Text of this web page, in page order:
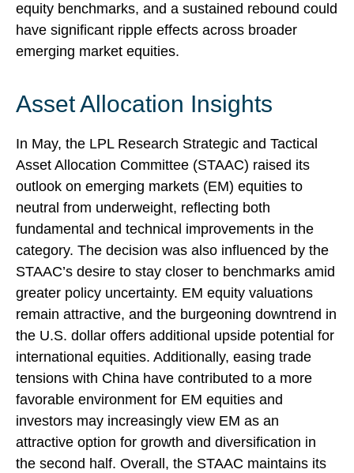
equity benchmarks, and a sustained rebound could
have significant ripple effects across broader
emerging market equities.
Asset Allocation Insights
In May, the LPL Research Strategic and Tactical
Asset Allocation Committee (STAAC) raised its
outlook on emerging markets (EM) equities to
neutral from underweight, reflecting both
fundamental and technical improvements in the
category. The decision was also influenced by the
STAAC’s desire to stay closer to benchmarks amid
greater policy uncertainty. EM equity valuations
remain attractive, and the burgeoning downtrend in
the U.S. dollar offers additional upside potential for
international equities. Additionally, easing trade
tensions with China have contributed to a more
favorable environment for EM equities and
investors may increasingly view EM as an
attractive option for growth and diversification in
the second half. Overall, the STAAC maintains its